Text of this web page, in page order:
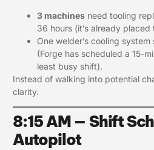
3 machines need tooling
36 hours (it’s already placed
One welder’s cooling
(Forge has scheduled a 15-
least busy shift).
Instead of walking into potential
clarity.
8:15 AM — Shift
Autopilot